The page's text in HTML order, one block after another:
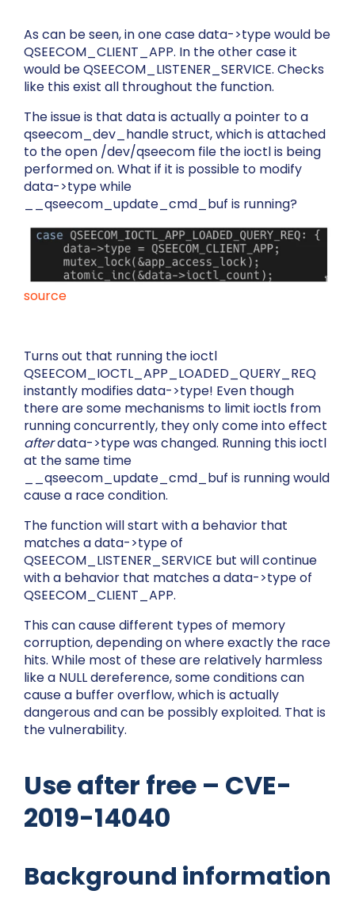
As can be seen, in one casedata->typewould be
QSEECOM_CLIENT_APP. In the other case it
would beQSEECOM_LISTENER_SERVICE. Checks
like this exist all throughout the function.
The issue is that datais actually a pointer to a
qseecom_dev_handlestruct, which is attached
to the open /dev/qseecom file the ioctl is being
performed on. What if it is possible to modify
data->typewhile
__qseecom_update_cmd_buf is running?
source
Turns out that running the ioctl
QSEECOM_IOCTL_APP_LOADED_QUERY_REQ
instantly modifiesdata->type! Even though
there are some mechanisms to limit ioctls from
running concurrently, they only come into effect
afterdata->typewas changed. Running this ioctl
at the same time
__qseecom_update_cmd_buf is running would
cause a race condition.
The function will start with a behavior that
matches adata->typeof
QSEECOM_LISTENER_SERVICE but will continue
with a behavior that matches adata->typeof
QSEECOM_CLIENT_APP.
This can cause different types of memory
corruption, depending on where exactly the race
hits. While most of these are relatively harmless
like a NULL dereference, some conditions can
cause a buffer overflow, which is actually
dangerous and can be possibly exploited. That is
the vulnerability.
Use after free – CVE-
2019-14040
Background information